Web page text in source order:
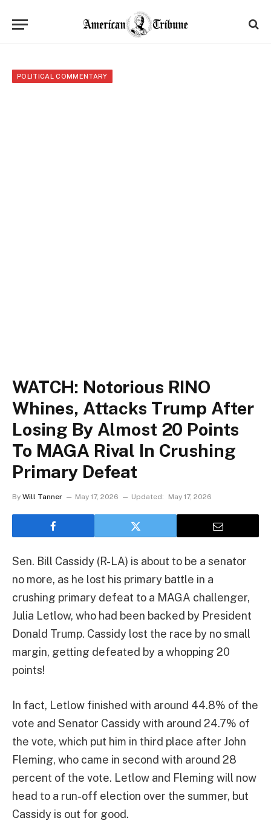
POLITICAL COMMENTARY
WATCH: Notorious RINO
Whines, Attacks Trump After
Losing By Almost 20 Points
To MAGA Rival In Crushing
Primary Defeat
By Will Tanner May 17, 2026 Updated: May 17, 2026
Sen. Bill Cassidy (R-LA) is about to be a senator
no more, as he lost his primary battle in a
crushing primary defeat to a MAGA challenger,
Julia Letlow, who had been backed by President
Donald Trump. Cassidy lost the race by no small
margin, getting defeated by a whopping 20
points!
In fact, Letlow finished with around 44.8% of the
vote and Senator Cassidy with around 24.7% of
the vote, which put him in third place after John
Fleming, who came in second with around 28
percent of the vote. Letlow and Fleming will now
head to a run-off election over the summer, but
Cassidy is out for good.